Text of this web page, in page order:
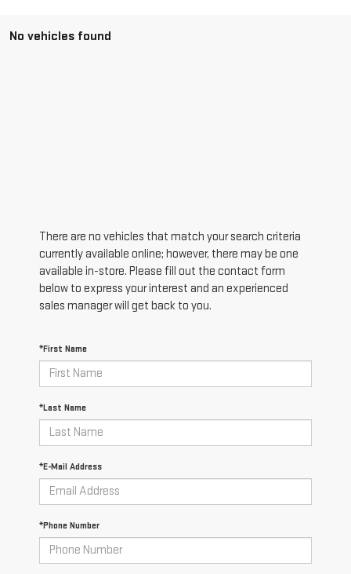
No vehicles found
There are no vehicles that match your search criteria
currently available online; however, there may be one
available in-store. Please fill out the contact form
below to express your interest and an experienced
sales manager will get back to you.
*First Name
*Last Name
*E-Mail Address
*Phone Number